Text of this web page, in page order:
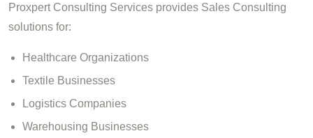
Proxpert Consulting Services provides Sales Consulting
solutions for:
Healthcare Organizations
Textile Businesses
Logistics Companies
Warehousing Businesses